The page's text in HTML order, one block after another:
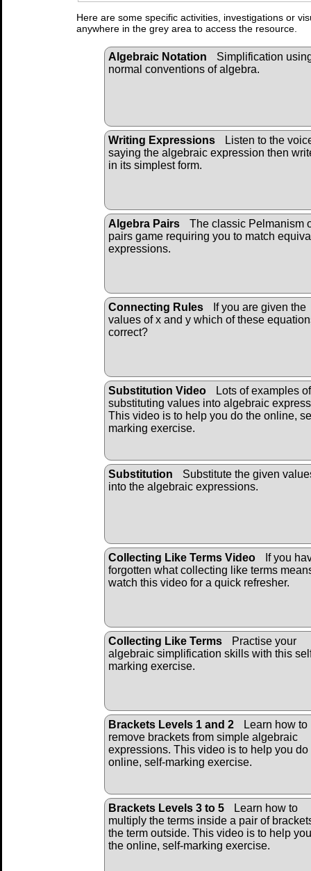
Here are some specific activities, investigations or
anywhere in the grey area to access the resource.
Algebraic Notation
Simplification
normal conventions of algebra.
Writing Expressions
Listen to the
saying the algebraic expression then
in its simplest form.
Algebra Pairs
The classic Pelmanism
pairs game requiring you to match
expressions.
Connecting Rules
If you are given the
values of x and y which of these
correct?
Substitution Video
Lots of examples of
substituting values into algebraic
This video is to help you do the online,
marking exercise.
Substitution
Substitute the given
into the algebraic expressions.
Collecting Like Terms Video
If you
forgotten what collecting like terms
watch this video for a quick refresher.
Collecting Like Terms
Practise your
algebraic simplification skills with this
marking exercise.
Brackets Levels 1 and 2
Learn how to
remove brackets from simple algebraic
expressions. This video is to help you do
online, self-marking exercise.
Brackets Levels 3 to 5
Learn how to
multiply the terms inside a pair of
the term outside. This video is to help
the online, self-marking exercise.